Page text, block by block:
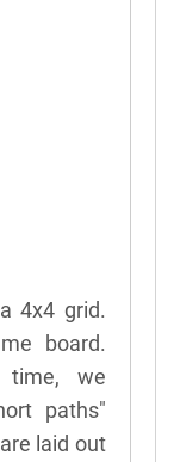
4x4 grid.
board.
time, we
paths"
laid out